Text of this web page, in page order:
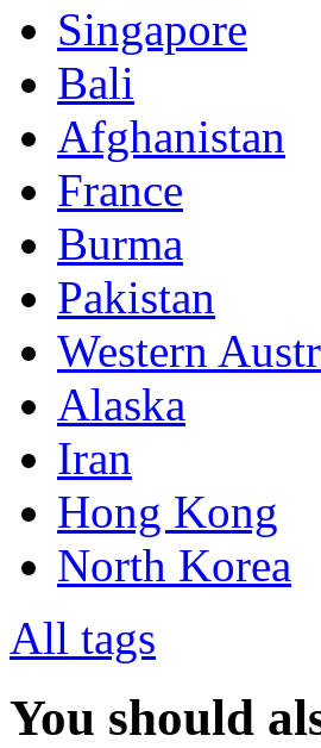
Singapore
Bali
Afghanistan
France
Burma
Pakistan
Western
Alaska
Iran
Hong Kong
North Korea
All tags
You should